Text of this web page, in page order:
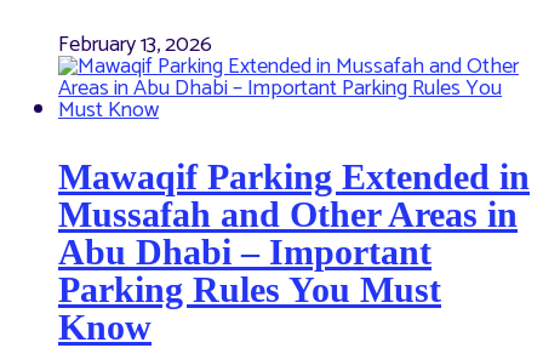
February 13, 2026
Mawaqif Parking Extended in
Mussafah and Other Areas in
Abu Dhabi – Important
Parking Rules You Must
Know